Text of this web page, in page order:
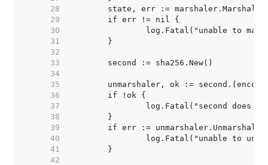
    28
    29
    30
    31
    32
    33
    34
    35
    36
    37
    38
    39
    40
    41
    42